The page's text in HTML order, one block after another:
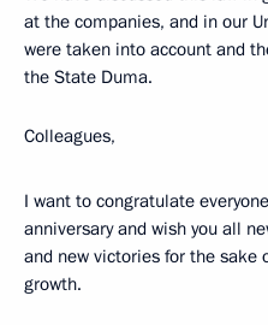
at the companies, and in our
were taken into account and
the State Duma.
Colleagues,
I want to congratulate
anniversary and wish you all
and new victories for the sake
growth.